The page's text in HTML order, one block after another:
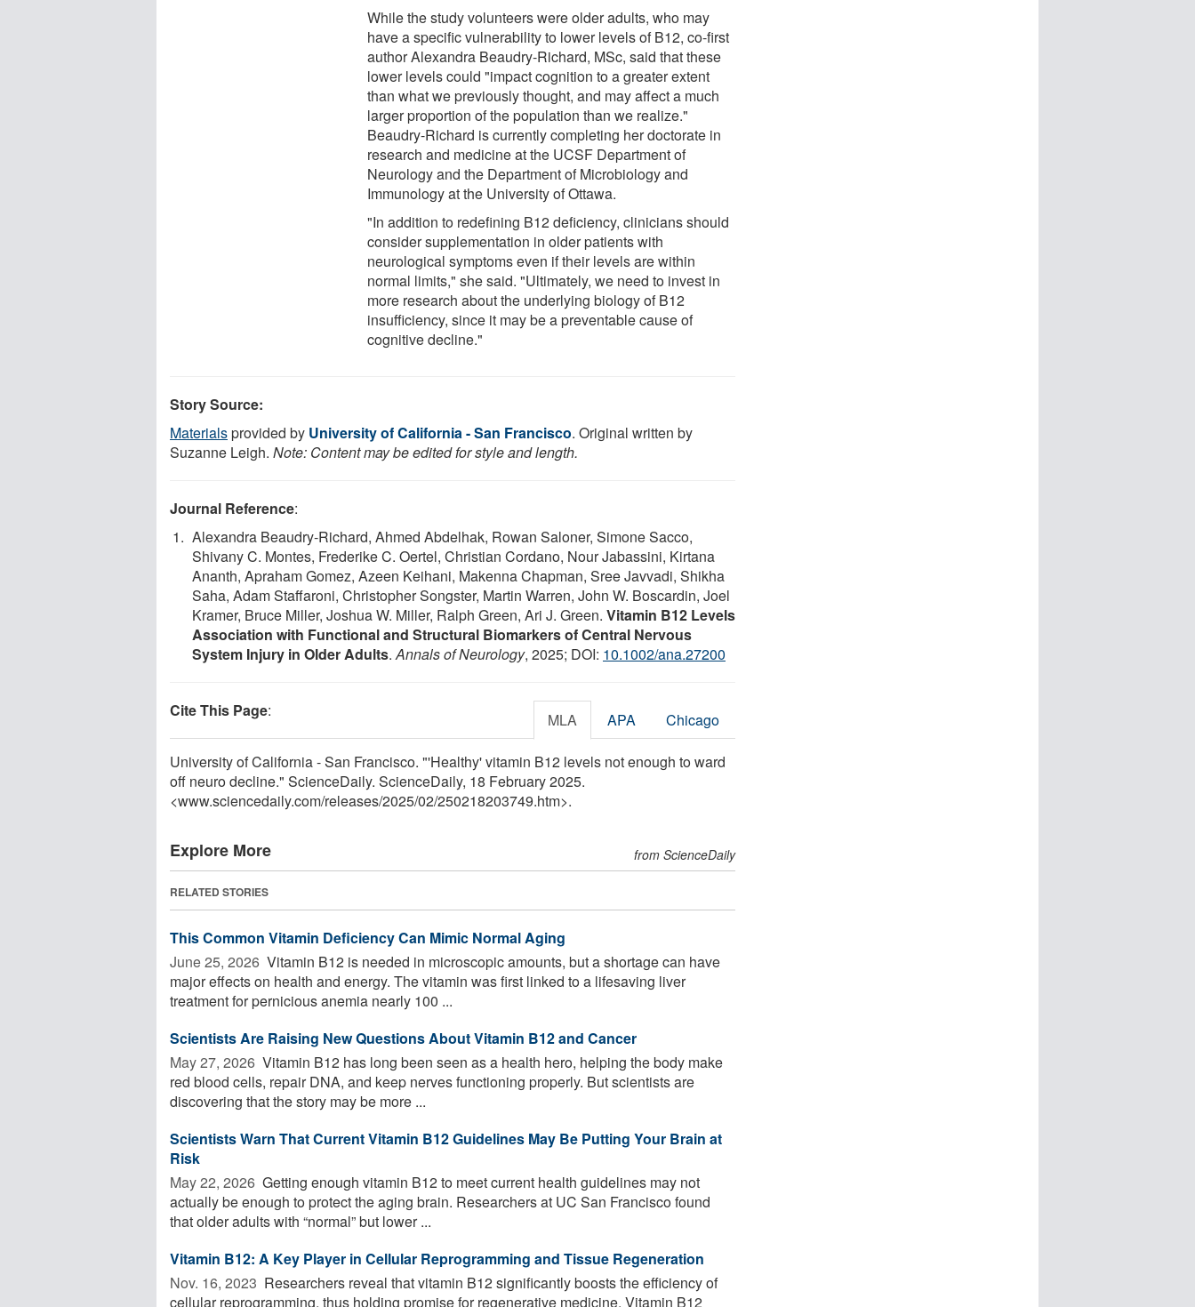
While the study volunteers were older adults, who may
have a specific vulnerability to lower levels of B12, co-first
author Alexandra Beaudry-Richard, MSc, said that these
lower levels could "impact cognition to a greater extent
than what we previously thought, and may affect a much
larger proportion of the population than we realize."
Beaudry-Richard is currently completing her doctorate in
research and medicine at the UCSF Department of
Neurology and the Department of Microbiology and
Immunology at the University of Ottawa.
"In addition to redefining B12 deficiency, clinicians should
consider supplementation in older patients with
neurological symptoms even if their levels are within
normal limits," she said. "Ultimately, we need to invest in
more research about the underlying biology of B12
insufficiency, since it may be a preventable cause of
cognitive decline."
Story Source:
Materialsprovided by University of California - San Francisco. Original written by
Suzanne Leigh. Note: Content may be edited for style and length.
Journal Reference:
Alexandra Beaudry‐Richard, Ahmed Abdelhak, Rowan Saloner, Simone Sacco,
Shivany C. Montes, Frederike C. Oertel, Christian Cordano, Nour Jabassini, Kirtana
Ananth, Apraham Gomez, Azeen Keihani, Makenna Chapman, Sree Javvadi, Shikha
Saha, Adam Staffaroni, Christopher Songster, Martin Warren, John W. Boscardin, Joel
Kramer, Bruce Miller, Joshua W. Miller, Ralph Green, Ari J. Green. Vitamin B12 Levels
Association with Functional and Structural Biomarkers of Central Nervous
System Injury in Older Adults.Annals of Neurology, 2025; DOI: 10.1002/ana.27200
Cite This Page: MLA APA Chicago
University of California - San Francisco. "'Healthy' vitamin B12 levels not enough to ward
off neuro decline." ScienceDaily. ScienceDaily, 18 February 2025.
<www.sciencedaily.com/releases/2025/02/250218203749.htm>.
Explore More from ScienceDaily
RELATED STORIES
This Common Vitamin Deficiency Can Mimic Normal Aging
June 25, 2026  Vitamin B12 is needed in microscopic amounts, but a shortage can have
major effects on health and energy. The vitamin was first linked to a lifesaving liver
treatment for pernicious anemia nearly 100 ...
Scientists Are Raising New Questions About Vitamin B12 and Cancer
May 27, 2026  Vitamin B12 has long been seen as a health hero, helping the body make
red blood cells, repair DNA, and keep nerves functioning properly. But scientists are
discovering that the story may be more ...
Scientists Warn That Current Vitamin B12 Guidelines May Be Putting Your Brain at
Risk
May 22, 2026  Getting enough vitamin B12 to meet current health guidelines may not
actually be enough to protect the aging brain. Researchers at UC San Francisco found
that older adults with “normal” but lower ...
Vitamin B12: A Key Player in Cellular Reprogramming and Tissue Regeneration
Nov. 16, 2023  Researchers reveal that vitamin B12 significantly boosts the efficiency of
cellular reprogramming, thus holding promise for regenerative medicine. Vitamin B12